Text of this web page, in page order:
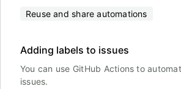
Reuse and share automations
Adding labels to issues
You can use GitHub Actions to
issues.